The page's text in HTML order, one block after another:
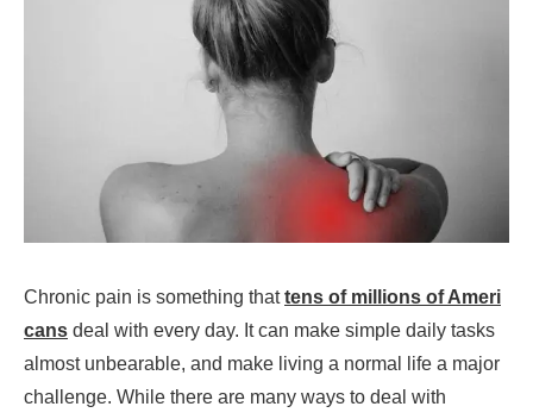
Chronic pain is something thattens of millions of Ameri
cans deal with every day. It can make simple daily tasks
almost unbearable, and make living a normal life a major
challenge. While there are many ways to deal with